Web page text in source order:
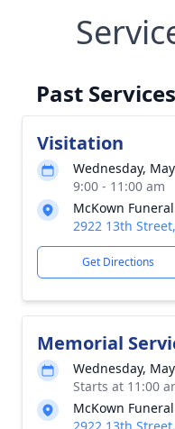
Past Services
Visitation
Wednesday,
9:00 - 11:00 am
McKown
2922 13th
Get Directions
Memorial
Wednesday,
Starts at 11:00
McKown